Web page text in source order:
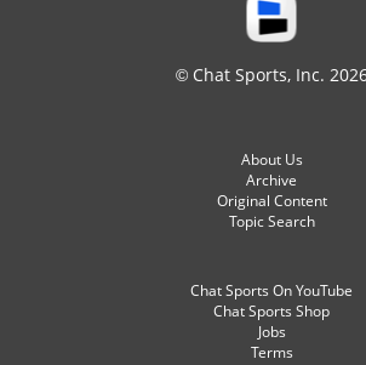
© Chat Sports, Inc.
About Us
Archive
Original Content
Topic Search
Chat Sports On YouTube
Chat Sports Shop
Jobs
Terms